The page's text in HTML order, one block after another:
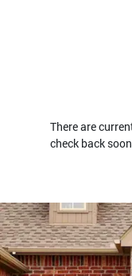
There are
check back